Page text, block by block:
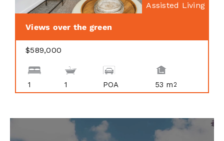
Assisted Living
Views over the green
$589,000
1 1 POA 53 m2